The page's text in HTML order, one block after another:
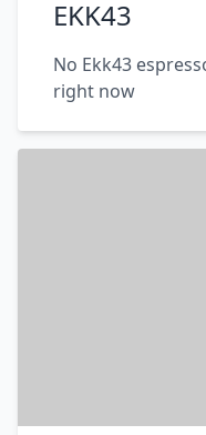
EKK43
No Ekk43
right now